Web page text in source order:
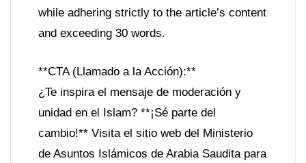
while adhering strictly to the article’s content
and exceeding 30 words.
**CTA (Llamado a la Acción):**
¿Te inspira el mensaje de moderación y
unidad en el Islam? **¡Sé parte del
cambio!** Visita el sitio web del Ministerio
de Asuntos Islámicos de Arabia Saudita para